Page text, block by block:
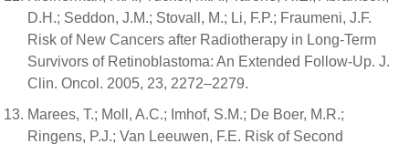
D.H.; Seddon, J.M.; Stovall, M.; Li, F.P.; Fraumeni, J.F.
Risk of New Cancers after Radiotherapy in Long-Term
Survivors of Retinoblastoma: An Extended Follow-Up. J.
Clin. Oncol. 2005, 23, 2272–2279.
Marees, T.; Moll, A.C.; Imhof, S.M.; De Boer, M.R.;
Ringens, P.J.; Van Leeuwen, F.E. Risk of Second